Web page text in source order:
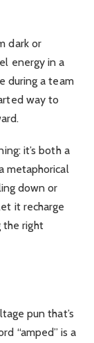
dark or
energy in a
during a team
way to
it’s both a
metaphorical
down or
it recharge
the right
pun that’s
“amped” is a